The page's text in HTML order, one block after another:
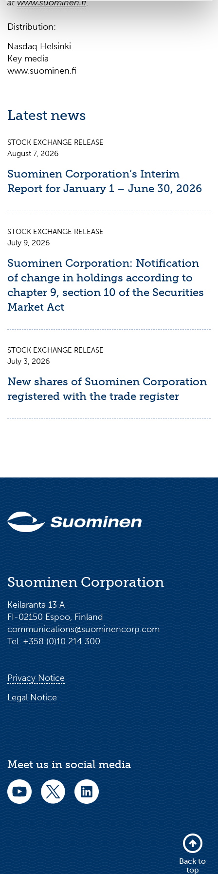
atwww.suominen.fi.
Distribution:
Nasdaq Helsinki
Key media
www.suominen.fi
Latest news
STOCK EXCHANGE RELEASE
August 7, 2026
Suominen Corporation’s Interim
Report for January 1 – June 30, 2026
STOCK EXCHANGE RELEASE
July 9, 2026
Suominen Corporation: Notification
of change in holdings according to
chapter 9, section 10 of the Securities
Market Act
STOCK EXCHANGE RELEASE
July 3, 2026
New shares of Suominen Corporation
registered with the trade register
Suominen Corporation
Keilaranta 13 A
FI-02150 Espoo, Finland
communications@suominencorp.com
Tel. +358 (0)10 214 300
Privacy Notice
Legal Notice
Meet us in social media
Back to
top